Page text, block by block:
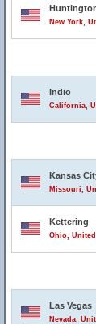
New York,
Indio
California,
Kansas
Missouri,
Kettering
Ohio,
Las Vegas
Nevada,